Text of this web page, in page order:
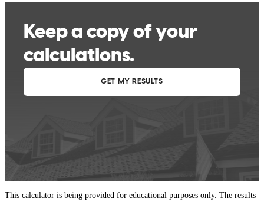
This calculator is being provided for educational purposes only. The results